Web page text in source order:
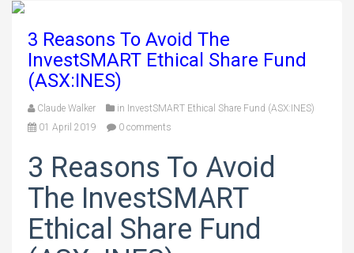
3 Reasons To Avoid The
InvestSMART Ethical Share Fund
(ASX:INES)
Claude Walker in InvestSMART Ethical Share Fund (ASX:INES)
01 April 2019
0 comments
3 Reasons To Avoid
The InvestSMART
Ethical Share Fund